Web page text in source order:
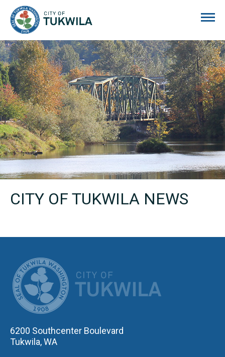
CITY OF TUKWILA NEWS
6200 Southcenter Boulevard
Tukwila, WA